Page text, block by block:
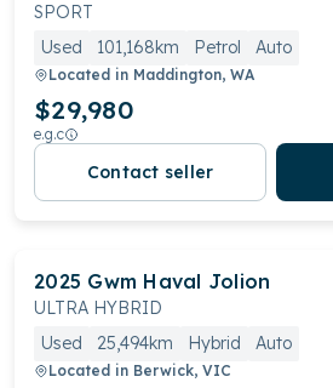
SPORT
Used
101,168km Petrol Auto
Located in Maddington, WA
$29,980
e.g.c
Contact seller
2025 Gwm Haval Jolion
ULTRA HYBRID
Used
25,494km Hybrid Auto
Located in Berwick, VIC